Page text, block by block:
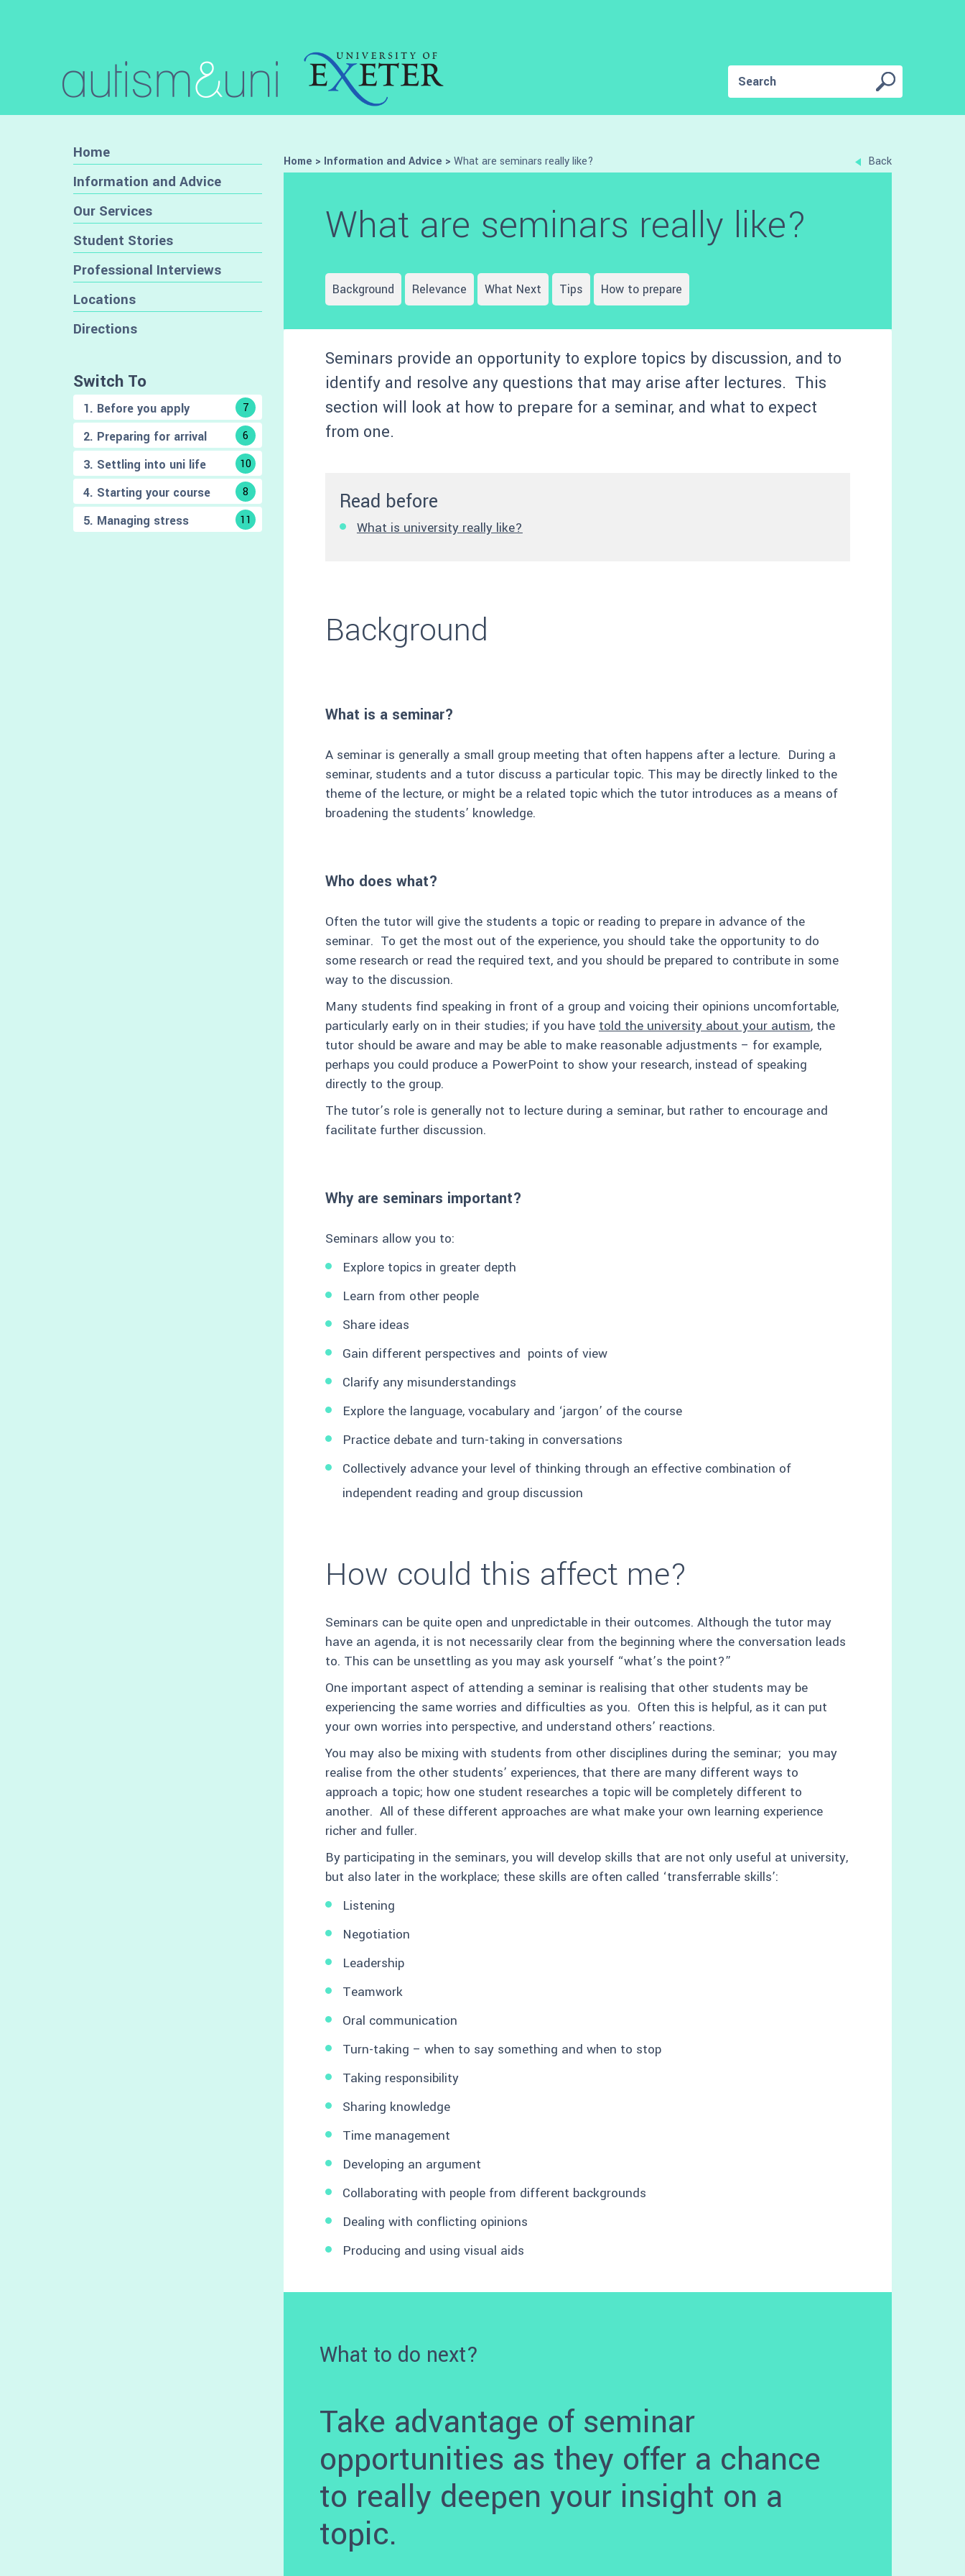
Home
Information and Advice
Our Services
Student Stories
Professional Interviews
Locations
Directions
Switch To
1. Before you apply 7
2. Preparing for arrival 6
3. Settling into uni life 10
4. Starting your course 8
5. Managing stress 11
Back
Home > Information and Advice > What are seminars really like?
What are seminars really like?
Background Relevance What Next Tips How to prepare
Seminars provide an opportunity to explore topics by discussion, and to
identify and resolve any questions that may arise after lectures. This
section will look at how to prepare for a seminar, and what to expect
from one.
Read before
What is university really like?
Background
What is a seminar?
A seminar is generally a small group meeting that often happens after a lecture. During a
seminar, students and a tutor discuss a particular topic. This may be directly linked to the
theme of the lecture, or might be a related topic which the tutor introduces as a means of
broadening the students’ knowledge.
Who does what?
Often the tutor will give the students a topic or reading to prepare in advance of the
seminar. To get the most out of the experience, you should take the opportunity to do
some research or read the required text, and you should be prepared to contribute in some
way to the discussion.
Many students find speaking in front of a group and voicing their opinions uncomfortable,
particularly early on in their studies; if you have told the university about your autism, the
tutor should be aware and may be able to make reasonable adjustments – for example,
perhaps you could produce a PowerPoint to show your research, instead of speaking
directly to the group.
The tutor’s role is generally not to lecture during a seminar, but rather to encourage and
facilitate further discussion.
Why are seminars important?
Seminars allow you to:
Explore topics in greater depth
Learn from other people
Share ideas
Gain different perspectives and points of view
Clarify any misunderstandings
Explore the language, vocabulary and ‘jargon’ of the course
Practice debate and turn-taking in conversations
Collectively advance your level of thinking through an effective combination of
independent reading and group discussion
How could this affect me?
Seminars can be quite open and unpredictable in their outcomes. Although the tutor may
have an agenda, it is not necessarily clear from the beginning where the conversation leads
to. This can be unsettling as you may ask yourself “what’s the point?”
One important aspect of attending a seminar is realising that other students may be
experiencing the same worries and difficulties as you. Often this is helpful, as it can put
your own worries into perspective, and understand others’ reactions.
You may also be mixing with students from other disciplines during the seminar; you may
realise from the other students’ experiences, that there are many different ways to
approach a topic; how one student researches a topic will be completely different to
another. All of these different approaches are what make your own learning experience
richer and fuller.
By participating in the seminars, you will develop skills that are not only useful at university,
but also later in the workplace; these skills are often called ‘transferrable skills’:
Listening
Negotiation
Leadership
Teamwork
Oral communication
Turn-taking – when to say something and when to stop
Taking responsibility
Sharing knowledge
Time management
Developing an argument
Collaborating with people from different backgrounds
Dealing with conflicting opinions
Producing and using visual aids
What to do next?
Take advantage of seminar
opportunities as they offer a chance
to really deepen your insight on a
topic.